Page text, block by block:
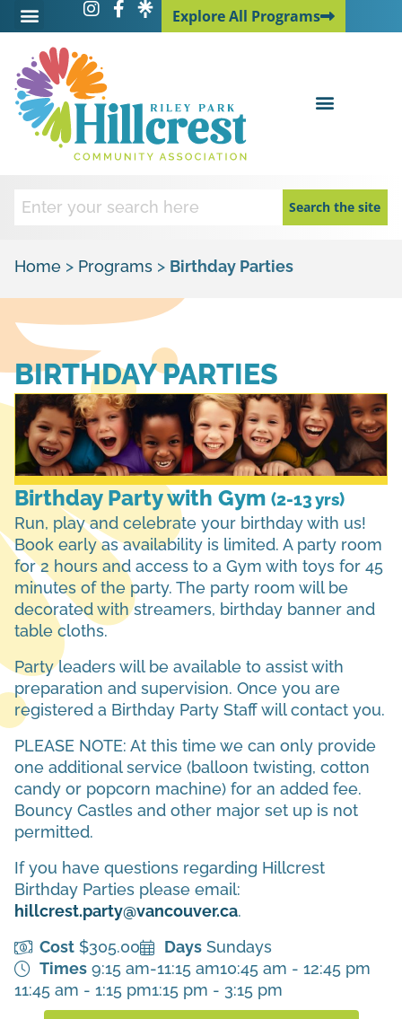
Explore All Programs
Search the site
Home > Programs > Birthday Parties
BIRTHDAY PARTIES
Birthday Party with Gym (2-13 yrs)
Run, play and celebrate your birthday with us!
Book early as availability is limited. A party room
for 2 hours and access to a Gym with toys for 45
minutes of the party. The party room will be
decorated with streamers, birthday banner and
table cloths.
Party leaders will be available to assist with
preparation and supervision. Once you are
registered a Birthday Party Staff will contact you.
PLEASE NOTE: At this time we can only provide
one additional service (balloon twisting, cotton
candy or popcorn machine) for an added fee.
Bouncy Castles and other major set up is not
permitted.
If you have questions regarding Hillcrest
Birthday Parties please email:
hillcrest.party@vancouver.ca.
Cost$305.00 Days Sundays
Times9:15 am-11:15 am10:45 am - 12:45 pm
11:45 am - 1:15 pm1:15 pm - 3:15 pm